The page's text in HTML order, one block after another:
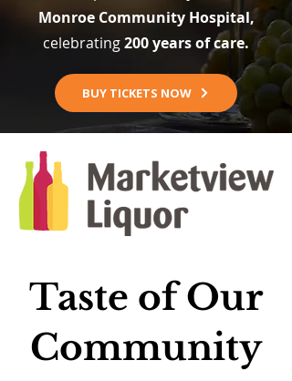
Monroe Community Hospital,
celebrating200 years of care.
BUY TICKETS NOW
Taste of Our
Community